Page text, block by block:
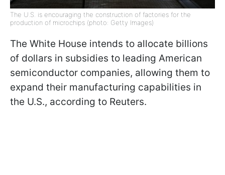
The U.S. is encouraging the construction of factories for the
production of microchips (photo: Getty Images)
The White House intends to allocate billions
of dollars in subsidies to leading American
semiconductor companies, allowing them to
expand their manufacturing capabilities in
the U.S., according to Reuters.